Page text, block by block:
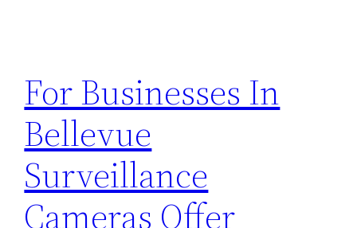
For Businesses In
Bellevue
Surveillance
Cameras Offer